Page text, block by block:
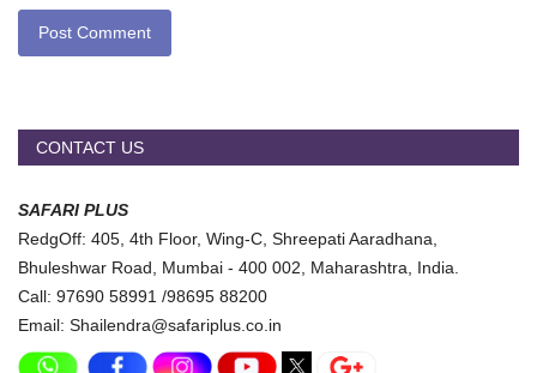
Post Comment
CONTACT US
SAFARI PLUS
RedgOff: 405, 4th Floor, Wing-C, Shreepati Aaradhana,
Bhuleshwar Road, Mumbai - 400 002, Maharashtra, India.
Call: 97690 58991 /98695 88200
Email: Shailendra@safariplus.co.in